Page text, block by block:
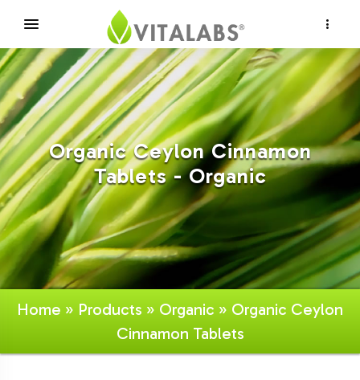
Organic Ceylon Cinnamon
Tablets - Organic
Home » Products » Organic » Organic Ceylon
Cinnamon Tablets